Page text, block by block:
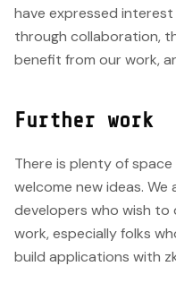
have expressed
through collaboration,
benefit from our work,
Further work
There is plenty of
welcome new ideas.
developers who wish
work, especially folks
build applications with